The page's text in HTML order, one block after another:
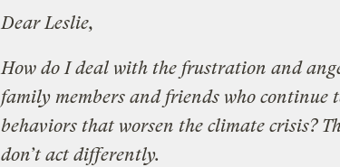
Dear Leslie,
How do I deal with the frustration and
family members and friends who continue
behaviors that worsen the climate crisis?
don’t act differently.